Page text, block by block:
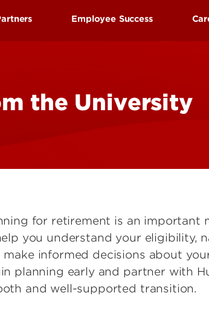
Search for Classes
Evaluations
Employee Success
HRtalks
the University
for retirement is an important
you understand your eligibility,
make informed decisions about
planning early and partner with
and well-supported transition.